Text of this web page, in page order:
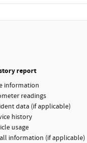
report
information
readings
data (if applicable)
history
usage
information (if applicable)